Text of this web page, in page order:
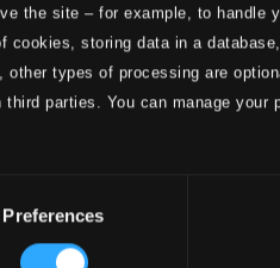
the site – for example, to handle
cookies, storing data in a
other types of processing are
parties. You can manage your
Preferences